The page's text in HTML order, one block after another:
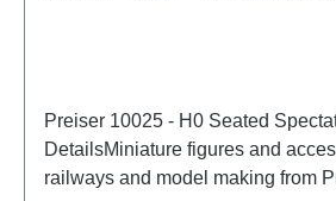
Preiser 10025 - H0 Seated
DetailsMiniature figures and
railways and model making from